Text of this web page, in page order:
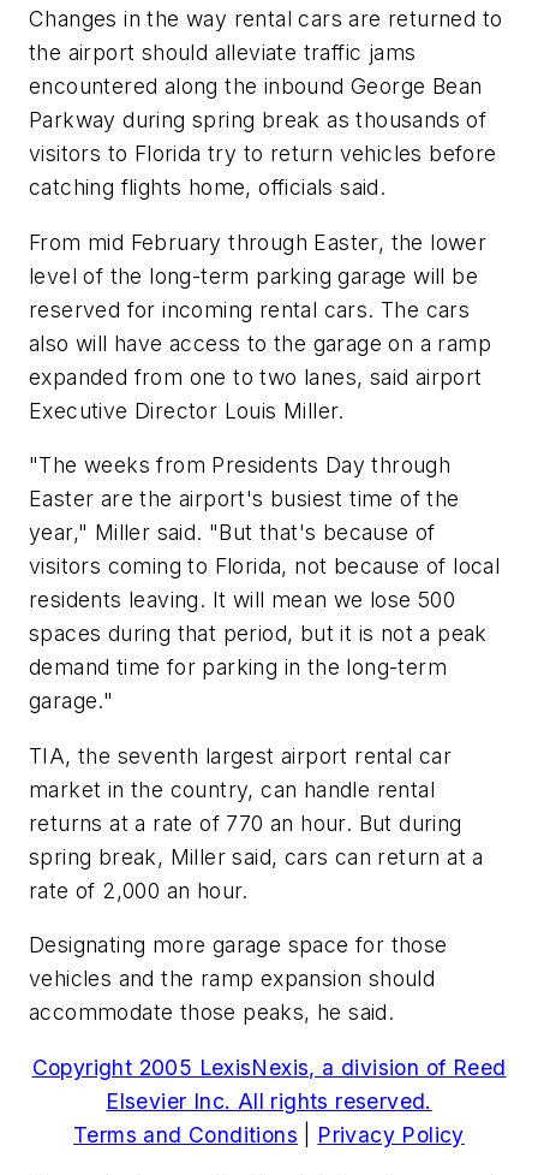
Changes in the way rental cars are returned to
the airport should alleviate traffic jams
encountered along the inbound George Bean
Parkway during spring break as thousands of
visitors to Florida try to return vehicles before
catching flights home, officials said.
From mid February through Easter, the lower
level of the long-term parking garage will be
reserved for incoming rental cars. The cars
also will have access to the garage on a ramp
expanded from one to two lanes, said airport
Executive Director Louis Miller.
"The weeks from Presidents Day through
Easter are the airport's busiest time of the
year," Miller said. "But that's because of
visitors coming to Florida, not because of local
residents leaving. It will mean we lose 500
spaces during that period, but it is not a peak
demand time for parking in the long-term
garage."
TIA, the seventh largest airport rental car
market in the country, can handle rental
returns at a rate of 770 an hour. But during
spring break, Miller said, cars can return at a
rate of 2,000 an hour.
Designating more garage space for those
vehicles and the ramp expansion should
accommodate those peaks, he said.
Copyright 2005 LexisNexis, a division of Reed
Elsevier Inc. All rights reserved.
Terms and Conditions
Privacy Policy